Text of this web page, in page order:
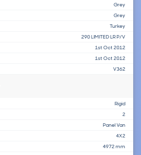
Grey
Grey
Turkey
290 LIMITED LR P/V
1st Oct 2012
1st Oct 2012
V362
Rigid
2
Panel Van
4X2
4972 mm